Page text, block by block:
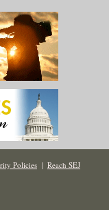
Policies | Reach SEJ